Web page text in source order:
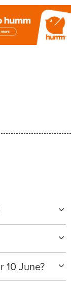
you can
for purchases
your income
or download
10 June?